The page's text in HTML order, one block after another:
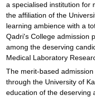
Explore Admissions to
a specialised institution for
the affiliation of the
learning ambience with a
Qadri's College admission
among the deserving
Medical Laboratory
The merit-based
through the University of
education of the deserving